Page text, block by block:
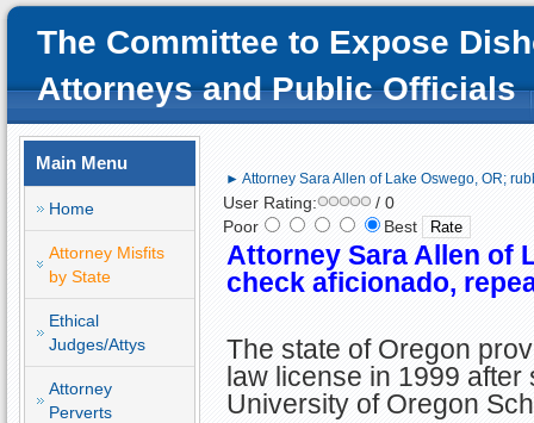
The Committee to Expose
Attorneys and Public Officials
Main Menu
Home
Attorney Misfits
by State
Ethical
Judges/Attys
Attorney
Perverts
► Attorney Sara Allen of Lake Oswego, OR;
User Rating:
/ 0
Poor
Best
Attorney Sara Allen of
check aficionado,
The state of Oregon
law license in 1999
University of Oregon